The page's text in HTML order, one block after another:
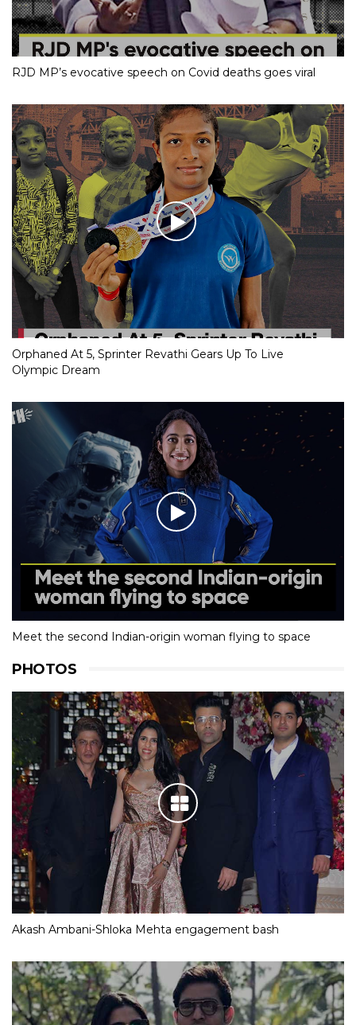
RJD MP’s evocative speech on Covid deaths goes viral
Orphaned At 5, Sprinter Revathi Gears Up To Live
Olympic Dream
Meet the second Indian-origin woman flying to space
PHOTOS
Akash Ambani-Shloka Mehta engagement bash